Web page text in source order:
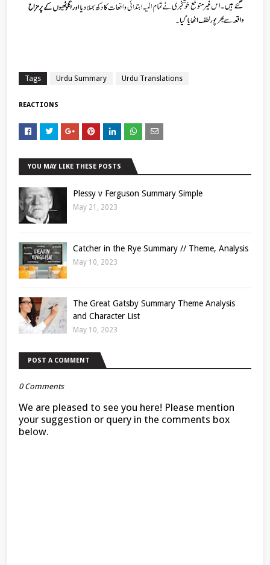
Tags Urdu Summary Urdu Translations
REACTIONS
YOU MAY LIKE THESE POSTS
Plessy v Ferguson Summary Simple
May 21, 2023
Catcher in the Rye Summary // Theme, Analysis
May 10, 2023
The Great Gatsby Summary Theme Analysis
and Character List
May 10, 2023
POST A COMMENT
0 Comments
We are pleased to see you here! Please mention
your suggestion or query in the comments box
below.